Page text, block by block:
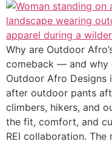
Why are Outdoor
comeback — and why
Outdoor Afro Designs
after outdoor pants
climbers, hikers, and
the fit, comfort, and
REI collaboration.